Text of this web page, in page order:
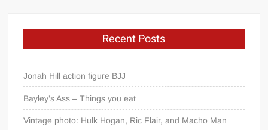
Recent Posts
Jonah Hill action figure BJJ
Bayley’s Ass – Things you eat
Vintage photo: Hulk Hogan, Ric Flair, and Macho Man